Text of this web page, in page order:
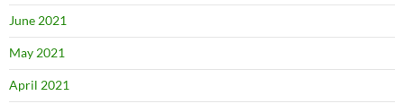
June 2021
May 2021
April 2021